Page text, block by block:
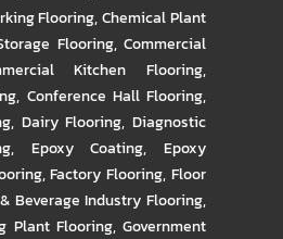
Flooring,Chemical Plant
Flooring, Commercial
Kitchen Flooring,
, Conference Hall Flooring,
, Dairy Flooring, Diagnostic
, Epoxy Coating, Epoxy
,Factory Flooring,Floor
Beverage Industry Flooring,
Plant Flooring, Government